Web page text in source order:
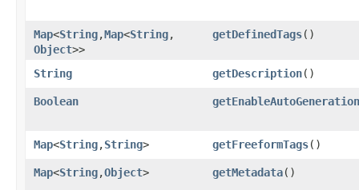
Map<String,​Map<String,​
Object>>
getDefinedTags()
String getDescription()
Boolean getEnableAutoGeneration
Map<String,​String> getFreeformTags()
Map<String,​Object> getMetadata()